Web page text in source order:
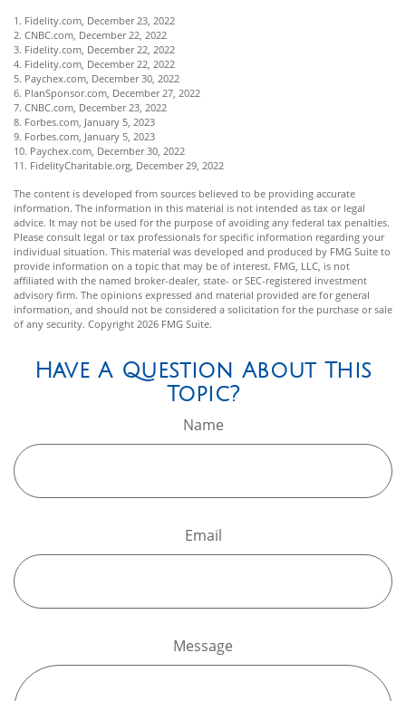
1. Fidelity.com, December 23, 2022
2. CNBC.com, December 22, 2022
3. Fidelity.com, December 22, 2022
4. Fidelity.com, December 22, 2022
5. Paychex.com, December 30, 2022
6. PlanSponsor.com, December 27, 2022
7. CNBC.com, December 23, 2022
8. Forbes.com, January 5, 2023
9. Forbes.com, January 5, 2023
10. Paychex.com, December 30, 2022
11. FidelityCharitable.org, December 29, 2022
The content is developed from sources believed to be providing accurate
information. The information in this material is not intended as tax or legal
advice. It may not be used for the purpose of avoiding any federal tax penalties.
Please consult legal or tax professionals for specific information regarding your
individual situation. This material was developed and produced by FMG Suite to
provide information on a topic that may be of interest. FMG, LLC, is not
affiliated with the named broker-dealer, state- or SEC-registered investment
advisory firm. The opinions expressed and material provided are for general
information, and should not be considered a solicitation for the purchase or sale
of any security. Copyright 2026 FMG Suite.
Have A Question About This
Topic?
Name
Email
Message